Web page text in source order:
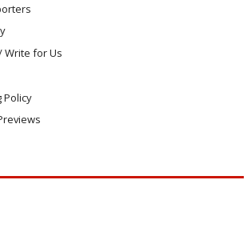
Write for Us
Policy